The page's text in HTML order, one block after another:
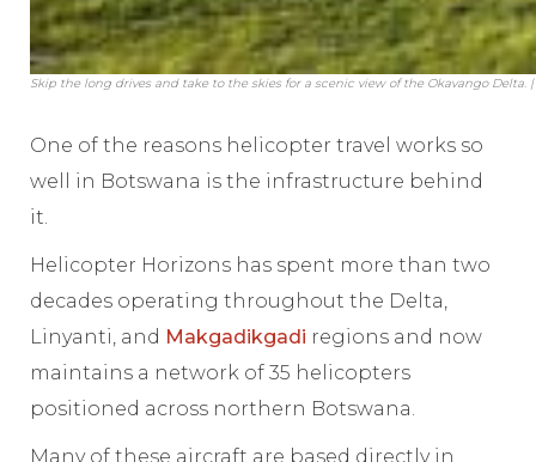
Skip the long drives and take to the skies for a scenic view of the Okavango Delta.
One of the reasons helicopter travel works so
well in Botswana is the infrastructure behind
it.
Helicopter Horizons has spent more than two
decades operating throughout the Delta,
Linyanti, and Makgadikgadi regions and now
maintains a network of 35 helicopters
positioned across northern Botswana.
Many of these aircraft are based directly in